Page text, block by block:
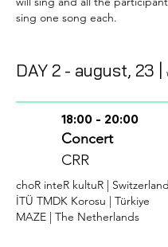
sing one song each.
DAY 2 - august, 23 |
18:00 - 20:00
Concert
CRR
choR inteR kultuR | Switzerland
İTÜ TMDK Korosu | Türkiye
MAZE | The Netherlands